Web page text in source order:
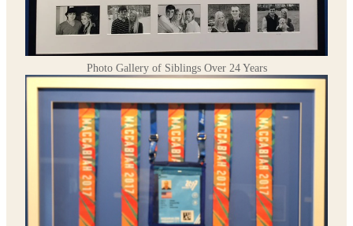
Photo Gallery of Siblings Over 24 Years